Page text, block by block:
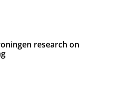
research on